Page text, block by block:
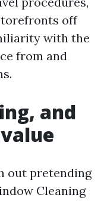
off
with the
from and
and
out pretending
Cleaning